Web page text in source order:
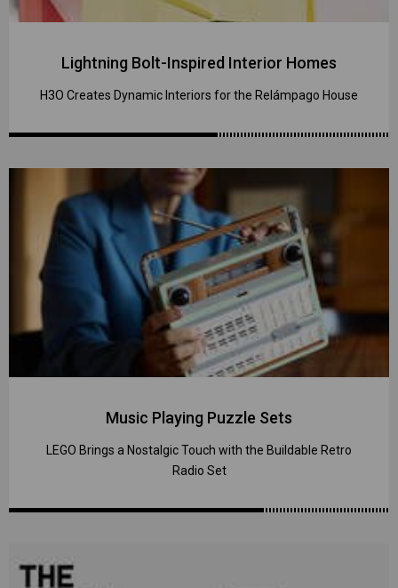
Lightning Bolt-Inspired Interior Homes
H3O Creates Dynamic Interiors for the Relámpago House
Music Playing Puzzle Sets
LEGO Brings a Nostalgic Touch with the Buildable Retro
Radio Set